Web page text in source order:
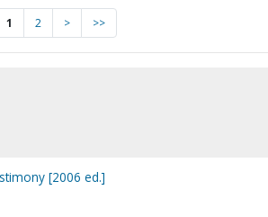
1 2 > >>
[2006 ed.]